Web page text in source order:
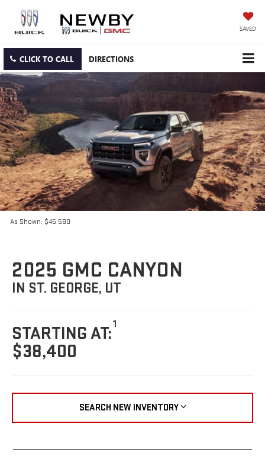
SAVED
CLICK TO CALL DIRECTIONS
As Shown: $45,580
2025 GMC CANYON
IN ST. GEORGE, UT
STARTING AT:1
$38,400
SEARCH NEW INVENTORY